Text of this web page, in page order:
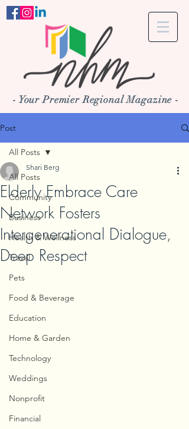
- Your Premier Regional Magazine -
Post
All Posts
Community
Business
Health & Wellness
Travel
Pets
Food & Beverage
Education
Home & Garden
Technology
Weddings
Nonprofit
Financial
All Posts
Elderly Embrace Care
Network Fosters
Intergenerational Dialogue,
Deep Respect
Shari Berg